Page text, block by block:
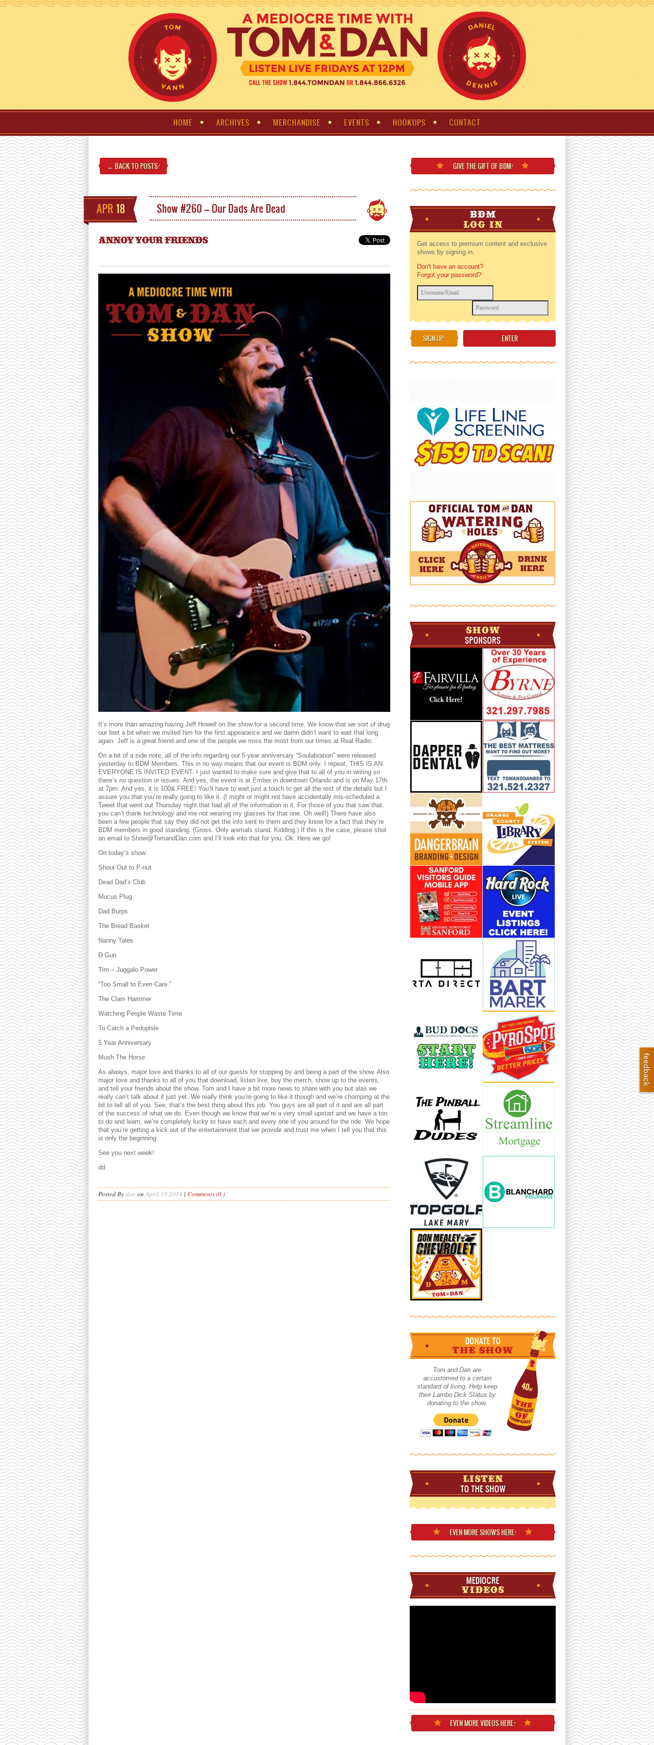
HOME ARCHIVES MERCHANDISE EVENTS HOOKUPS CONTACT
← BACK TO POSTS!
APR 18 Show #260 – Our Dads Are Dead
ANNOY YOUR FRIENDS
It’s more than amazing having Jeff Howell on the show for a second time. We know that we sort of drug
our feet a bit when we invited him for the first appearance and we damn didn’t want to wait that long
again. Jeff is a great friend and one of the people we miss the most from our times at Real Radio.
On a bit of a side note, all of the info regarding our 5 year anniversary “Soulabration” were released
yesterday to BDM Members. This in no way means that our event is BDM only. I repeat, THIS IS AN
EVERYONE IS INVITED EVENT. I just wanted to make sure and give that to all of you in writing so
there’s no question or issues. And yes, the event is at Ember in downtown Orlando and is on May 17th
at 7pm. And yes, it is 100& FREE! You’ll have to wait just a touch to get all the rest of the details but I
assure you that you’re really going to like it. (I might or might not have accidentally mis-scheduled a
Tweet that went out Thursday night that had all of the information in it. For those of you that saw that,
you can’t thank technology and me not wearing my glasses for that one. Oh well!) There have also
been a few people that say they did not get the info sent to them and they know for a fact that they’re
BDM members in good standing. (Gross. Only animals stand. Kidding.) If this is the case, please shot
an email to Show@TomandDan.com and I’ll look into that for you. Ok. Here we go!
On today’s show:
Shout Out to P-nut
Dead Dad’s Club
Mucus Plug
Dad Burps
The Bread Basket
Nanny Tales
D Gun
Tim – Juggalo Power
“Too Small to Even Care.”
The Clam Hammer
Watching People Waste Time
To Catch a Pedophile
5 Year Anniversary
Mush The Horse
As always, major love and thanks to all of our guests for stopping by and being a part of the show. Also
major love and thanks to all of you that download, listen live, buy the merch, show up to the events,
and tell your friends about the show. Tom and I have a bit more news to share with you but alas we
really can’t talk about it just yet. We really think you’re going to like it though and we’re chomping at the
bit to tell all of you. See, that’s the best thing about this job. You guys are all part of it and are all part
of the success of what we do. Even though we know that we’re a very small upstart and we have a ton
to do and learn, we’re completely lucky to have each and every one of you around for the ride. We hope
that you’re getting a kick out of the entertainment that we provide and trust me when I tell you that this
is only the beginning.
See you next week!
dd
Posted Bydan on April 18 2014 | Comments (0 )
GIVE THE GIFT OF BDM!
BDM
LOG IN
Get access to premium content and exclusive
shows by signing in.
Don't have an account?
Forgot your password?
SIGN UP!
SHOW
SPONSORS
DONATE TO
THE SHOW
Tom and Dan are
accustomed to a certain
standard of living. Help keep
their Lambo Dick Status by
donating to the show.
LISTEN
TO THE SHOW
EVEN MORESHOWS HERE!
MEDIOCRE
VIDEOS
EVEN MOREVIDEOS HERE!